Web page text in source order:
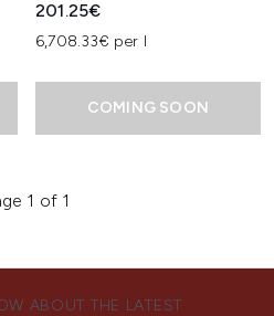
201.25€
6,708.33€ per l
COMING SOON
1 of 1
ABOUT THE LATEST